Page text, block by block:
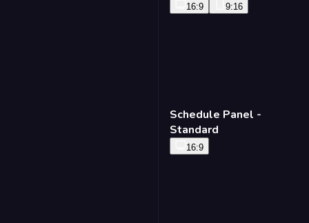
16:9 9:16
Schedule Panel -
Standard
16:9